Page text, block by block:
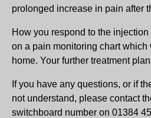
prolonged increase in pain after
How you respond to the
on a pain monitoring chart
home. Your further treatment
If you have any questions, or if
not understand, please contact
switchboard number on 01384